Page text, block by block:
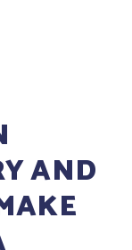
AND